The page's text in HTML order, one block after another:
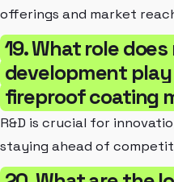
offerings and market
19. What role
development
fireproof coating
R&D is crucial for
staying ahead of